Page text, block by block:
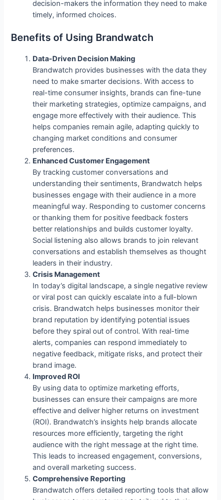
decision-makers the information they need to make
timely, informed choices.
Benefits of Using Brandwatch
Data-Driven Decision Making
Brandwatch provides businesses with the data they
need to make smarter decisions. With access to
real-time consumer insights, brands can fine-tune
their marketing strategies, optimize campaigns, and
engage more effectively with their audience. This
helps companies remain agile, adapting quickly to
changing market conditions and consumer
preferences.
Enhanced Customer Engagement
By tracking customer conversations and
understanding their sentiments, Brandwatch helps
businesses engage with their audience in a more
meaningful way. Responding to customer concerns
or thanking them for positive feedback fosters
better relationships and builds customer loyalty.
Social listening also allows brands to join relevant
conversations and establish themselves as thought
leaders in their industry.
Crisis Management
In today’s digital landscape, a single negative review
or viral post can quickly escalate into a full-blown
crisis. Brandwatch helps businesses monitor their
brand reputation by identifying potential issues
before they spiral out of control. With real-time
alerts, companies can respond immediately to
negative feedback, mitigate risks, and protect their
brand image.
Improved ROI
By using data to optimize marketing efforts,
businesses can ensure their campaigns are more
effective and deliver higher returns on investment
(ROI). Brandwatch’s insights help brands allocate
resources more efficiently, targeting the right
audience with the right message at the right time.
This leads to increased engagement, conversions,
and overall marketing success.
Comprehensive Reporting
Brandwatch offers detailed reporting tools that allow